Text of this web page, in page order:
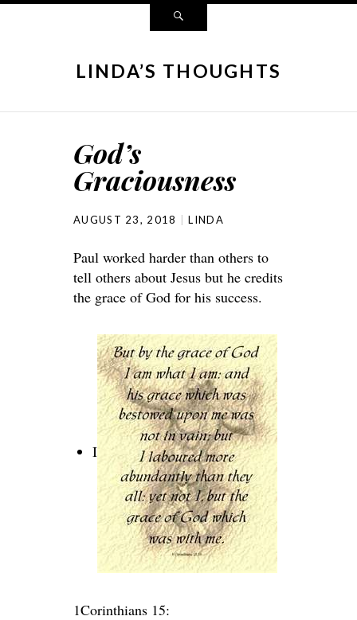
LINDA’S THOUGHTS
God’s
Graciousness
AUGUST 23, 2018 LINDA
Paul worked harder than others to
tell others about Jesus but he credits
the grace of God for his success.
I
1Corinthians 15: